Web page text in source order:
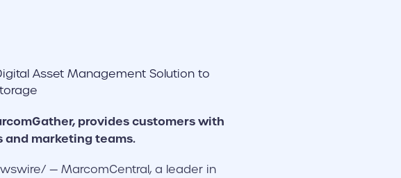
provides customers with
marketing teams.
— MarcomCentral, a leader in